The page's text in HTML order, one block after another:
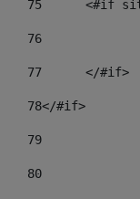
75
<#if
76
77
	</#if>
78</#if>
79
80